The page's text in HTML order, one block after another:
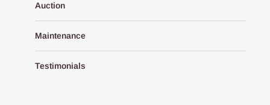
Auction
Maintenance
Testimonials